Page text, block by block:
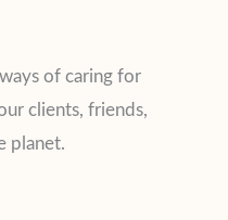
of caring for
clients, friends,
planet.